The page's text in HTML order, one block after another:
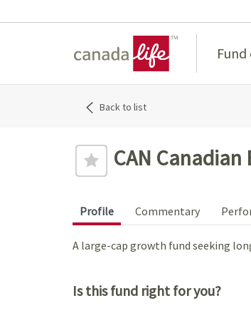
Back to list
CAN
Profile Commentary
A large-cap growth fund seeking
Is this fund right for you?